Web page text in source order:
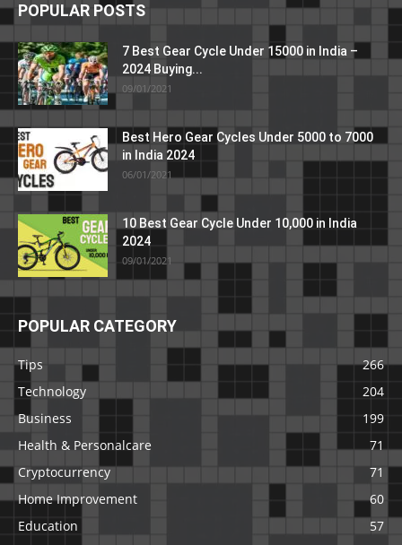
POPULAR POSTS
7 Best Gear Cycle Under 15000 in India –
2024 Buying...
09/01/2021
Best Hero Gear Cycles Under 5000 to 7000
in India 2024
06/01/2021
10 Best Gear Cycle Under 10,000 in India
2024
09/01/2021
POPULAR CATEGORY
Tips
266
Technology
204
Business
199
Health & Personalcare
71
Cryptocurrency
71
Home Improvement
60
Education
57